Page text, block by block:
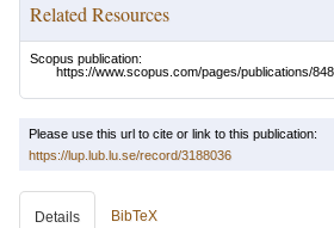
Related Resources
Scopus publication:
https://www.scopus.com/pages/publications/
Please use this url to cite or link to this publication:
https://lup.lub.lu.se/record/3188036
Details BibTeX